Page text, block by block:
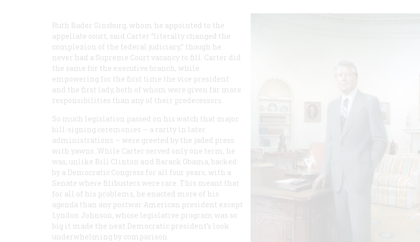
Ruth Bader Ginsburg, whom he appointed to the
appellate court, said Carter “literally changed the
complexion of the federal judiciary,” though he
never had a Supreme Court vacancy to fill. Carter did
the same for the executive branch, while
empowering for the first time the vice president
and the first lady, both of whom were given far more
responsibilities than any of their predecessors.
So much legislation passed on his watch that major
bill-signing ceremonies — a rarity in later
administrations — were greeted by the jaded press
with yawns. While Carter served only one term, he
was, unlike Bill Clinton and Barack Obama, backed
by a Democratic Congress for all four years, with a
Senate where filibusters were rare. This meant that
for all of his problems, he enacted more of his
agenda than any postwar American president except
Lyndon Johnson, whose legislative program was so
big it made the next Democratic president’s look
underwhelming by comparison.